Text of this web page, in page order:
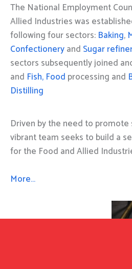
The National Employment
Allied Industries was
following four sectors: Baking,
Confectioneryand Sugar
sectors subsequently joined
and Fish, Food processing and
Distilling
Driven by the need to
vibrant team seeks to build a
for the Food and Allied
More…